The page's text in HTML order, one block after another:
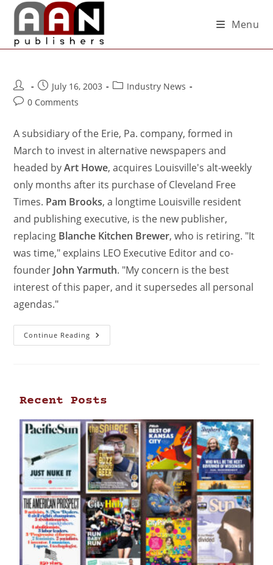
Menu
July 16, 2003
Industry News
0 Comments
A subsidiary of the Erie, Pa. company, formed in
March to invest in alternative newspapers and
headed byArt Howe, acquires Louisville's alt-weekly
only months after its purchase of Cleveland Free
Times. Pam Brooks, a longtime Louisville resident
and publishing executive, is the new publisher,
replacing Blanche Kitchen Brewer, who is retiring. "It
was time," explains LEO Executive Editor and co-
founder John Yarmuth. "My concern is the best
interest of this paper, and it supersedes all personal
agendas."
Continue Reading
Recent Posts